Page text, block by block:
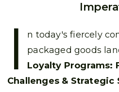
I
n today's fiercely
packaged goods
Loyalty Programs:
Challenges & Strategic